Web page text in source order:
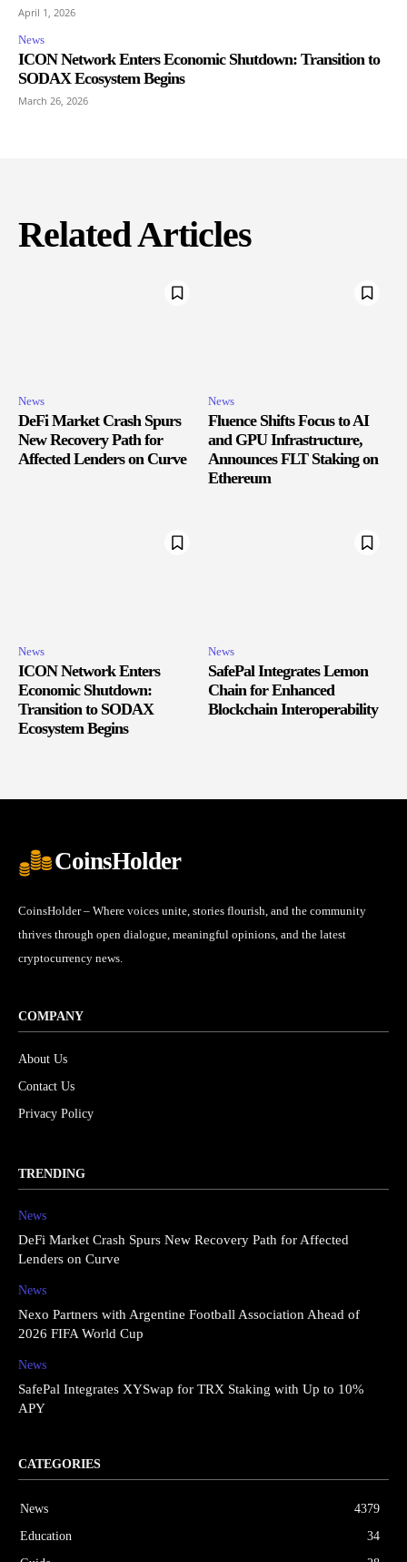
April 1, 2026
News
ICON Network Enters Economic Shutdown: Transition to
SODAX Ecosystem Begins
March 26, 2026
Related Articles
News
DeFi Market Crash Spurs
New Recovery Path for
Affected Lenders on Curve
News
Fluence Shifts Focus to AI
and GPU Infrastructure,
Announces FLT Staking on
Ethereum
News
ICON Network Enters
Economic Shutdown:
Transition to SODAX
Ecosystem Begins
News
SafePal Integrates Lemon
Chain for Enhanced
Blockchain Interoperability
CoinsHolder
CoinsHolder – Where voices unite, stories flourish, and the community
thrives through open dialogue, meaningful opinions, and the latest
cryptocurrency news.
COMPANY
About Us
Contact Us
Privacy Policy
TRENDING
News
DeFi Market Crash Spurs New Recovery Path for Affected
Lenders on Curve
News
Nexo Partners with Argentine Football Association Ahead of
2026 FIFA World Cup
News
SafePal Integrates XYSwap for TRX Staking with Up to 10%
APY
CATEGORIES
News
4379
Education
34